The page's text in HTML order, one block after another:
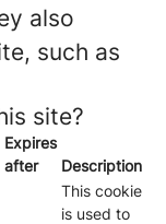
also
such as
site?
Expires
after
Description
This cookie
is used to